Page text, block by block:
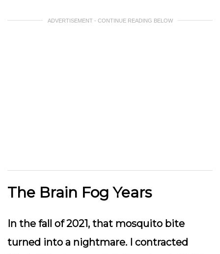
ADVERTISEMENT - CONTINUE READING BELOW
The Brain Fog Years
In the fall of 2021, that mosquito bite
turned into a nightmare. I contracted